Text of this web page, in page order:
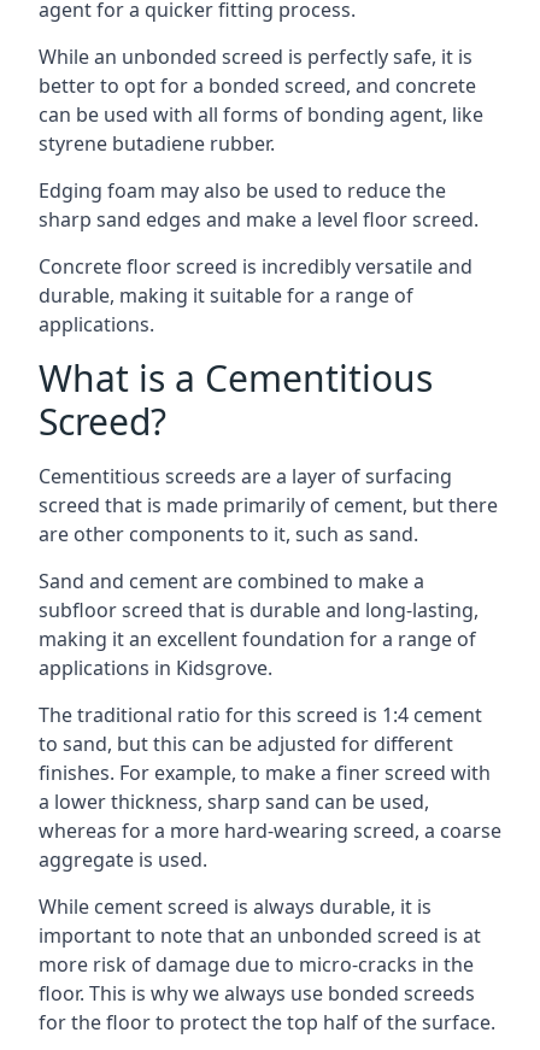
agent for a quicker fitting process.
While an unbonded screed is perfectly safe, it is
better to opt for a bonded screed, and concrete
can be used with all forms of bonding agent, like
styrene butadiene rubber.
Edging foam may also be used to reduce the
sharp sand edges and make a level floor screed.
Concrete floor screed is incredibly versatile and
durable, making it suitable for a range of
applications.
What is a Cementitious
Screed?
Cementitious screeds are a layer of surfacing
screed that is made primarily of cement, but there
are other components to it, such as sand.
Sand and cement are combined to make a
subfloor screed that is durable and long-lasting,
making it an excellent foundation for a range of
applications in Kidsgrove.
The traditional ratio for this screed is 1:4 cement
to sand, but this can be adjusted for different
finishes. For example, to make a finer screed with
a lower thickness, sharp sand can be used,
whereas for a more hard-wearing screed, a coarse
aggregate is used.
While cement screed is always durable, it is
important to note that an unbonded screed is at
more risk of damage due to micro-cracks in the
floor. This is why we always use bonded screeds
for the floor to protect the top half of the surface.